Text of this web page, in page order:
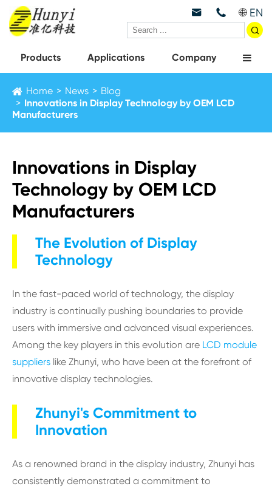
  EN

Products Applications Company
Home News
Blog
Innovations in Display Technology by OEM LCD
Manufacturers
Innovations in Display
Technology by OEM LCD
Manufacturers
The Evolution of Display
Technology
In the fast-paced world of technology, the display
industry is continually pushing boundaries to provide
users with immersive and advanced visual experiences.
Among the key players in this evolution are LCD module
suppliers like Zhunyi, who have been at the forefront of
innovative display technologies.
Zhunyi's Commitment to
Innovation
As a renowned brand in the display industry, Zhunyi has
consistently demonstrated a commitment to